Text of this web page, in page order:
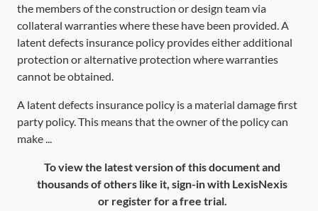
the members of the construction or design team via
collateral warranties where these have been provided. A
latent defects insurance policy provides either additional
protection or alternative protection where warranties
cannot be obtained.
A latent defects insurance policy is a material damage first
party policy. This means that the owner of the policy can
make ...
To view the latest version of this document and
thousands of others like it, sign-in with LexisNexis
or register for a free trial.